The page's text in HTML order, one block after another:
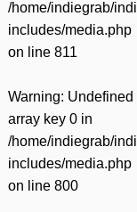
/home/indiegrab/
includes/media.php
on line 811
Warning: Undefined
array key 0 in
/home/indiegrab/
includes/media.php
on line 800